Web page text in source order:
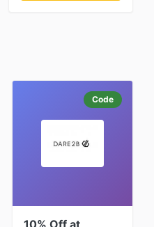
Code
10% Off at